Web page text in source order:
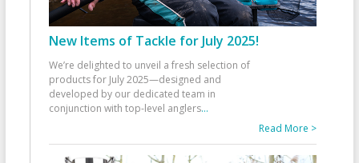
New Items of Tackle for July 2025!
We’re delighted to unveil a fresh selection of
products for July 2025—designed and
developed by our dedicated team in
conjunction with top-level anglers...
Read More >